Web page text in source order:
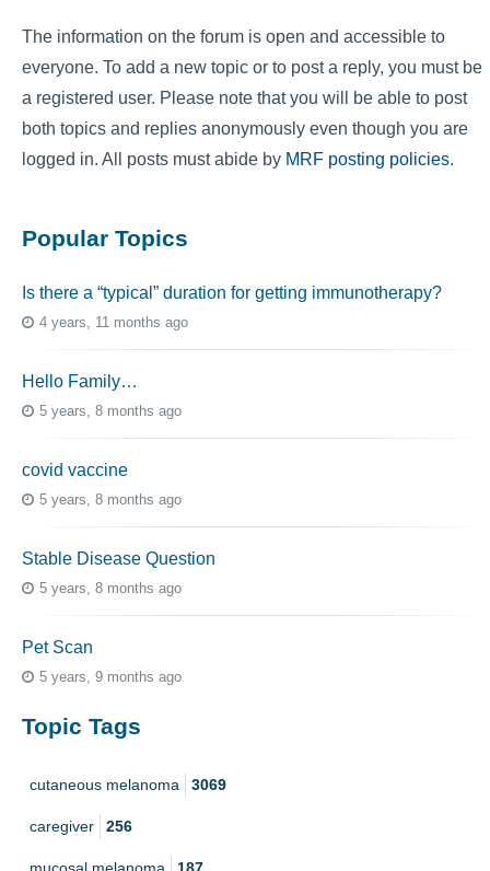
The information on the forum is open and accessible to
everyone. To add a new topic or to post a reply, you must be
a registered user. Please note that you will be able to post
both topics and replies anonymously even though you are
logged in. All posts must abide by MRF posting policies.
Popular Topics
Is there a “typical” duration for getting immunotherapy?
4 years, 11 months ago
Hello Family…
5 years, 8 months ago
covid vaccine
5 years, 8 months ago
Stable Disease Question
5 years, 8 months ago
Pet Scan
5 years, 9 months ago
Topic Tags
cutaneous melanoma 3069
caregiver 256
mucosal melanoma 187